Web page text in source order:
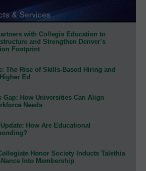
with Collegis Education to
and Strengthen Denver’s
Footprint
The Rise of Skills-Based Hiring and
Ed
Gap: How Universities Can Align
Needs
How Are Educational
Honor Society Inducts Talethia
Into Membership